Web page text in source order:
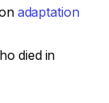
adaptation
died in